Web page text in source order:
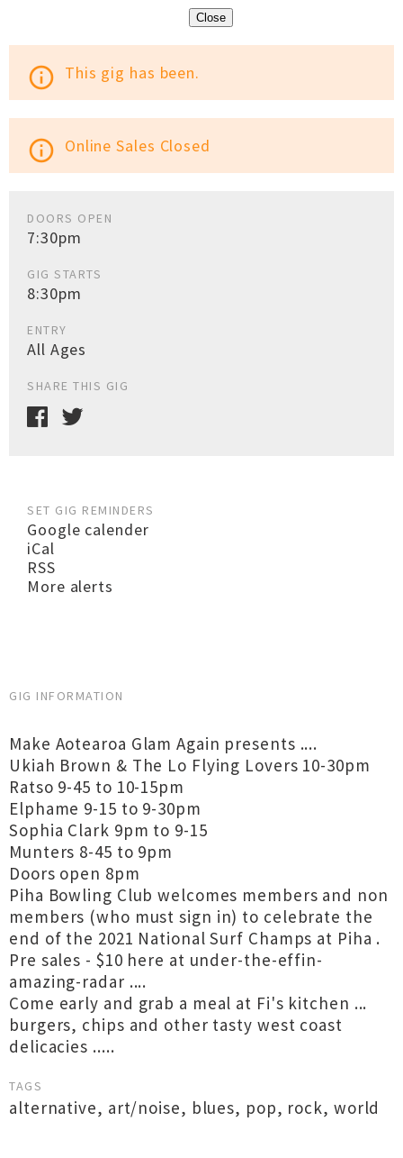
Close
info_outline This gig has been.
info_outline Online Sales Closed
DOORS OPEN
7:30pm
GIG STARTS
8:30pm
ENTRY
All Ages
SHARE THIS GIG
SET GIG REMINDERS
Google calender
iCal
RSS
More alerts
GIG INFORMATION
Make Aotearoa Glam Again presents ....
Ukiah Brown & The Lo Flying Lovers 10-30pm
Ratso 9-45 to 10-15pm
Elphame 9-15 to 9-30pm
Sophia Clark 9pm to 9-15
Munters 8-45 to 9pm
Doors open 8pm
Piha Bowling Club welcomes members and non
members (who must sign in) to celebrate the
end of the 2021 National Surf Champs at Piha .
Pre sales - $10 here at under-the-effin-
amazing-radar ....
Come early and grab a meal at Fi's kitchen ...
burgers, chips and other tasty west coast
delicacies .....
TAGS
alternative, art/noise, blues, pop, rock, world